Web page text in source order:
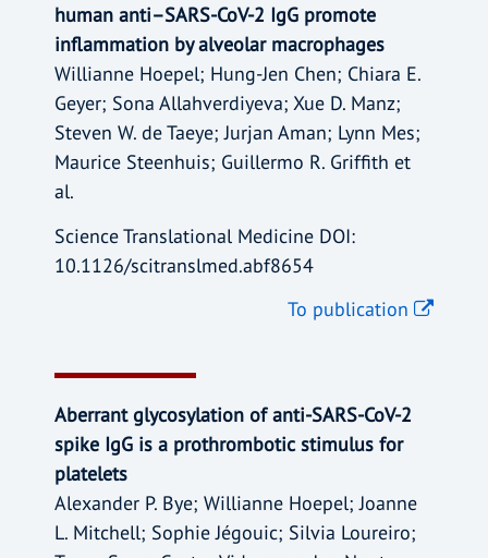
human anti–SARS-CoV-2 IgG promote
inflammation by alveolar macrophages
Willianne Hoepel; Hung-Jen Chen; Chiara E.
Geyer; Sona Allahverdiyeva; Xue D. Manz;
Steven W. de Taeye; Jurjan Aman; Lynn Mes;
Maurice Steenhuis; Guillermo R. Griffith et
al.
Science Translational Medicine DOI:
10.1126/scitranslmed.abf8654
To publication
Aberrant glycosylation of anti-SARS-CoV-2
spike IgG is a prothrombotic stimulus for
platelets
Alexander P. Bye; Willianne Hoepel; Joanne
L. Mitchell; Sophie Jégouic; Silvia Loureiro;